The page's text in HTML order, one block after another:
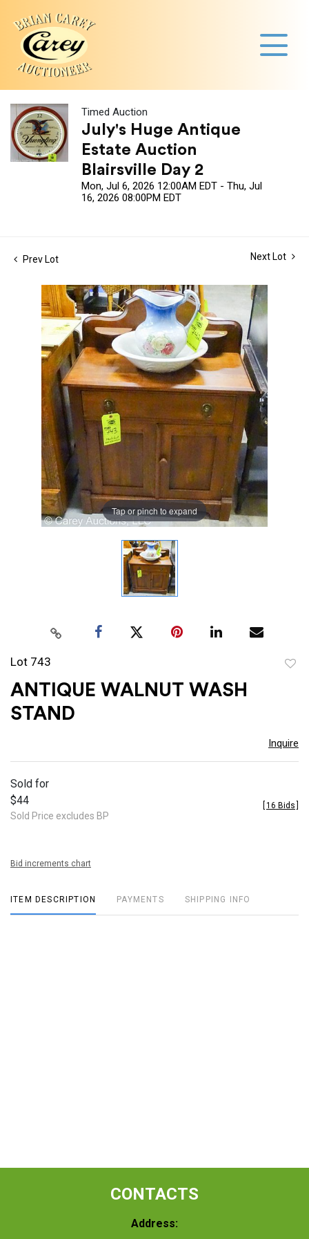
Timed Auction
July's Huge Antique
Estate Auction
Blairsville Day 2
Mon, Jul 6, 2026 12:00AM EDT - Thu, Jul
16, 2026 08:00PM EDT
Prev Lot Next Lot
Tap or pinch to expand
Lot 743
ANTIQUE WALNUT WASH
STAND
Inquire
Sold for
$44
Sold Price excludes BP
16 Bids
Bid increments chart
ITEM DESCRIPTION PAYMENTS SHIPPING INFO
CONTACTS
Address: